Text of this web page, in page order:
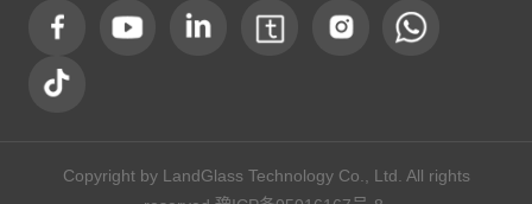
Copyright by LandGlass Technology Co., Ltd. All rights